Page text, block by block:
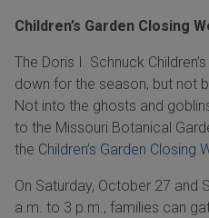
Children’s Garden Closing
The Doris I. Schnuck
down for the season, but not
Not into the ghosts and
to the Missouri Botanical
the Children’s Garden Closing
On Saturday, October 27 and
a.m. to 3 p.m., families can